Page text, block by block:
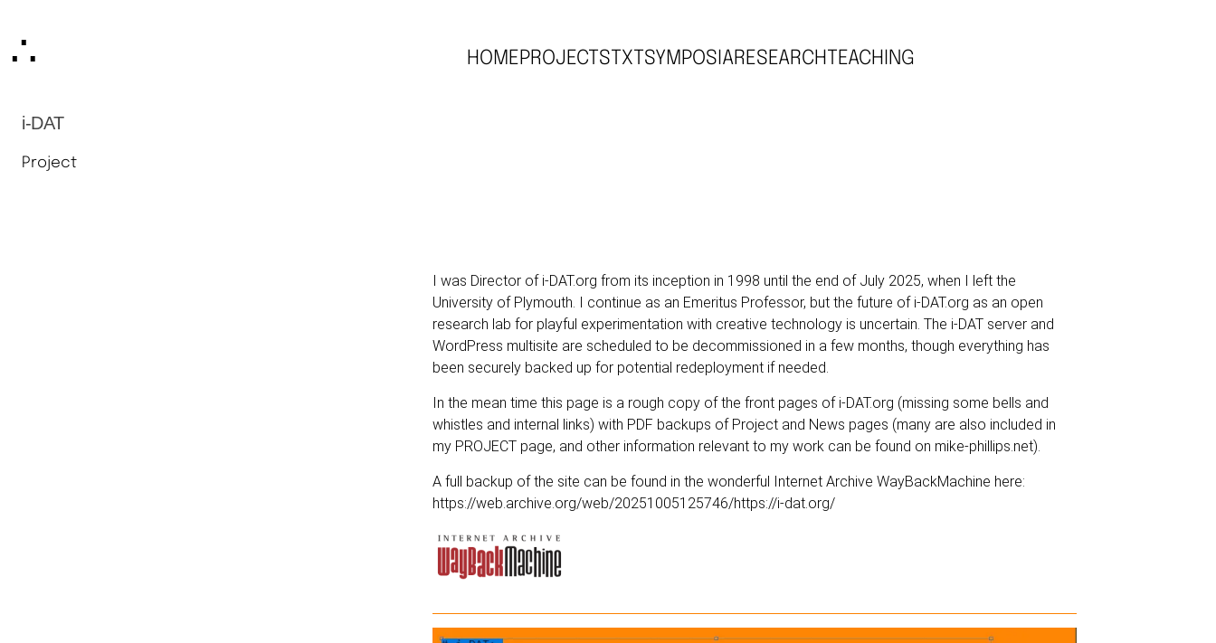
to∴ HOMEPROJECTS TXT SYMPOSIARESEARCH TEACHING
i-DAT
Project
I was Director of i-DAT.org from its inception in 1998 until the end of July 2025, when I left the
University of Plymouth. I continue as an Emeritus Professor, but the future of i-DAT.org as an open
research lab for playful experimentation with creative technology is uncertain. The i-DAT server and
WordPress multisite are scheduled to be decommissioned in a few months, though everything has
been securely backed up for potential redeployment if needed.
In the mean time this page is a rough copy of the front pages of i-DAT.org (missing some bells and
whistles and internal links) with PDF backups of Project and News pages (many are also included in
my PROJECTpage, and other information relevant to my work can be found on mike-phillips.net).
A full backup of the site can be found in the wonderful Internet Archive WayBackMachine here:
https://web.archive.org/web/20251005125746/https://i-dat.org/